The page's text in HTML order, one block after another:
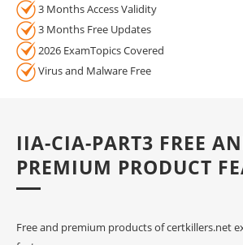
3 Months Access Validity
3 Months Free Updates
2026 ExamTopics Covered
Virus and Malware Free
IIA-CIA-PART3 FREE
PREMIUM PRODUCT
Free and premium products of certkillers.net